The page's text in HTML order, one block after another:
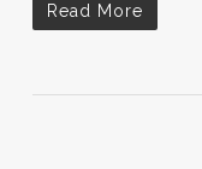
Read More